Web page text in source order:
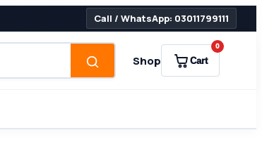
Call / WhatsApp: 03011799111
Shop Cart
0